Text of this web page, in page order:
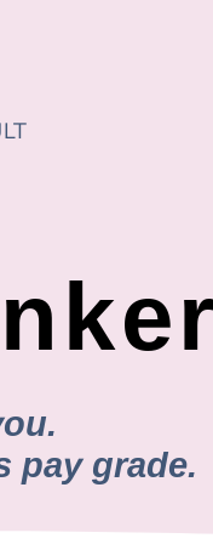
pay grade.